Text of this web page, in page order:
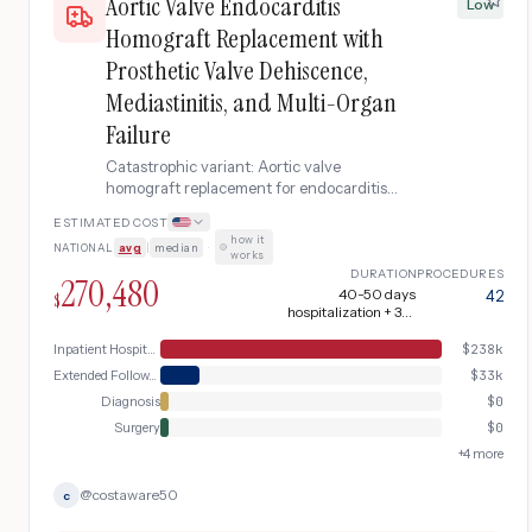
Homograft Replacement with
Prosthetic Valve Dehiscence,
Mediastinitis, and Multi-Organ
Failure
Catastrophic variant: Aortic valve
homograft replacement for endocarditis
dehiscence requiring emergency re-
operation, followed by mediastinitis, septic
shock, and acute renal failure requiring
dialysis.
Low
ESTIMATED COST
NATIONAL avg median ·
how it
works
$270,480 DURATION
40-50 days
hospitalization + 3-4
PROCEDURES
42
Inpatient Hospital Stay (DRG Bundle) $238k
Extended Follow-up
$33k
Diagnosis
$0
Surgery
$0
+4 more
c @costaware50